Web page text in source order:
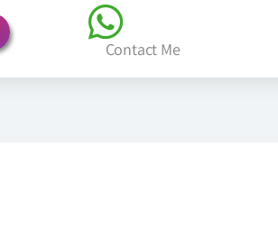
Contact Me